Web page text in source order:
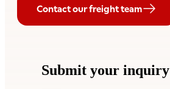
Contact our freight team
Submit your inquiry